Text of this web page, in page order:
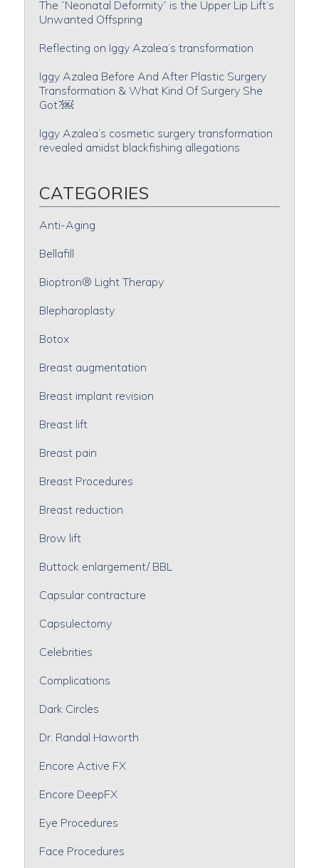
The “Neonatal Deformity” is the Upper Lip Lift’s
Unwanted Offspring
Reflecting on Iggy Azalea’s transformation
Iggy Azalea Before And After Plastic Surgery
Transformation & What Kind Of Surgery She
Got?￼
Iggy Azalea’s cosmetic surgery transformation
revealed amidst blackfishing allegations
CATEGORIES
Anti-Aging
Bellafill
Bioptron® Light Therapy
Blepharoplasty
Botox
Breast augmentation
Breast implant revision
Breast lift
Breast pain
Breast Procedures
Breast reduction
Brow lift
Buttock enlargement/ BBL
Capsular contracture
Capsulectomy
Celebrities
Complications
Dark Circles
Dr. Randal Haworth
Encore Active FX
Encore DeepFX
Eye Procedures
Face Procedures